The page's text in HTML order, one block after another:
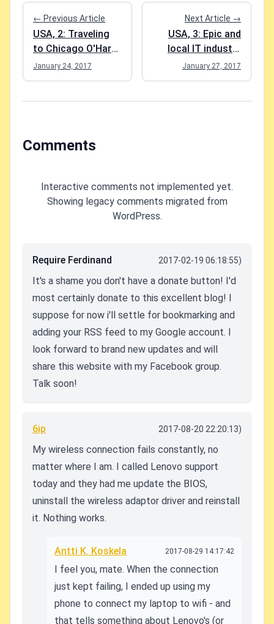
← Previous Article
USA, 2: Traveling
to Chicago O'Hare
for Business and
Leisure
January 24, 2017
Next Article →
USA, 3: Epic and
local IT industry
excursions
January 27, 2017
Comments
Interactive comments not implemented yet.
Showing legacy comments migrated from
WordPress.
Require Ferdinand 2017-02-19 06:18:55)
It's a shame you don't have a donate button! I'd
most certainly donate to this excellent blog! I
suppose for now i'll settle for bookmarking and
adding your RSS feed to my Google account. I
look forward to brand new updates and will
share this website with my Facebook group.
Talk soon!
6ip 2017-08-20 22:20:13)
My wireless connection fails constantly, no
matter where I am. I called Lenovo support
today and they had me update the BIOS,
uninstall the wireless adaptor driver and reinstall
it. Nothing works.
Antti K. Koskela 2017-08-29 14:17:42
I feel you, mate. When the connection
just kept failing, I ended up using my
phone to connect my laptop to wifi - and
that tells something about Lenovo's (or